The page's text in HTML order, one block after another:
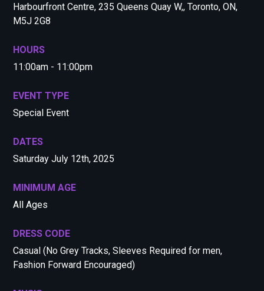
Harbourfront Centre, 235 Queens Quay W,, Toronto, ON,
M5J 2G8
HOURS
11:00am - 11:00pm
EVENT TYPE
Special Event
DATES
Saturday July 12th, 2025
MINIMUM AGE
All Ages
DRESS CODE
Casual (No Grey Tracks, Sleeves Required for men,
Fashion Forward Encouraged)